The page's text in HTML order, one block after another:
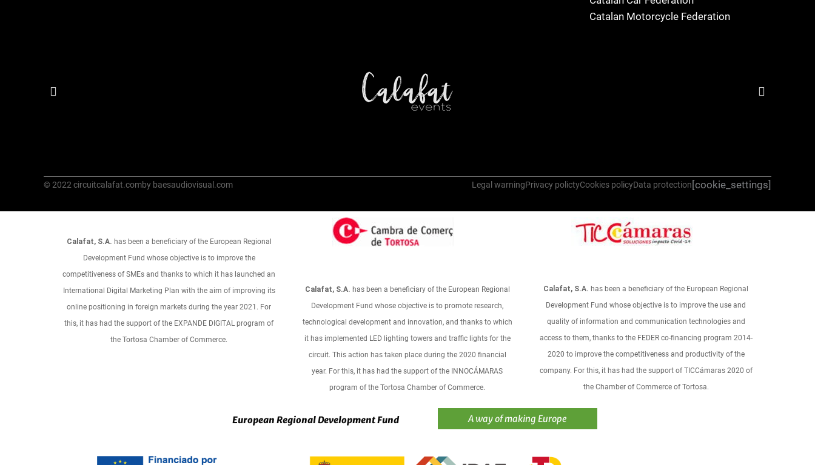
Catalan Motorcycle Federation
© 2022 circuitcalafat.comby baesaudiovisual.com Legal warningPrivacy polictyCookies policyData protection [cookie_settings]
Calafat, S.A. has been a beneficiary of the European Regional
Development Fund whose objective is to improve the
competitiveness of SMEs and thanks to which it has launched an
International Digital Marketing Plan with the aim of improving its
online positioning in foreign markets during the year 2021. For
this, it has had the support of the EXPANDE DIGITAL program of
the Tortosa Chamber of Commerce.
Calafat, S.A. has been a beneficiary of the European Regional
Development Fund whose objective is to promote research,
technological development and innovation, and thanks to which
it has implemented LED lighting towers and traffic lights for the
circuit. This action has taken place during the 2020 financial
year. For this, it has had the support of the INNOCÁMARAS
program of the Tortosa Chamber of Commerce.
Calafat, S.A. has been a beneficiary of the European Regional
Development Fund whose objective is to improve the use and
quality of information and communication technologies and
access to them, thanks to the FEDER co-financing program 2014-
2020 to improve the competitiveness and productivity of the
company. For this, it has had the support of TICCámaras 2020 of
the Chamber of Commerce of Tortosa.
European Regional Development Fund A way of making Europe